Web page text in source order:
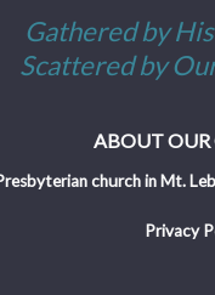
Gathered by
Scattered by
ABOUT OUR
church in Mt.
Privacy